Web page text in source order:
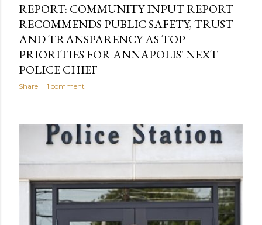
REPORT: COMMUNITY INPUT REPORT
RECOMMENDS PUBLIC SAFETY, TRUST
AND TRANSPARENCY AS TOP
PRIORITIES FOR ANNAPOLIS' NEXT
POLICE CHIEF
Share 1 comment